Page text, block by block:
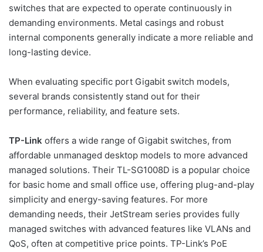
switches that are expected to operate continuously in
demanding environments. Metal casings and robust
internal components generally indicate a more reliable and
long-lasting device.
When evaluating specific port Gigabit switch models,
several brands consistently stand out for their
performance, reliability, and feature sets.
TP-Link offers a wide range of Gigabit switches, from
affordable unmanaged desktop models to more advanced
managed solutions. Their TL-SG1008D is a popular choice
for basic home and small office use, offering plug-and-play
simplicity and energy-saving features. For more
demanding needs, their JetStream series provides fully
managed switches with advanced features like VLANs and
QoS, often at competitive price points. TP-Link’s PoE